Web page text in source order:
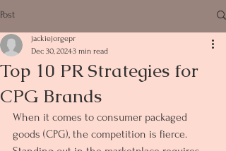
Post
Top 10 PR Strategies for
CPG Brands
jackiejorgepr
Dec 30, 20243 min read
When it comes to consumer packaged
goods (CPG), the competition is fierce.